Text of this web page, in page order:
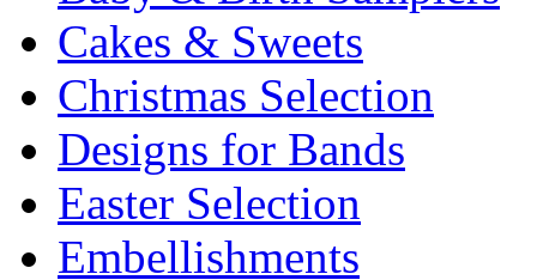
Cakes & Sweets
Christmas Selection
Designs for Bands
Easter Selection
Embellishments